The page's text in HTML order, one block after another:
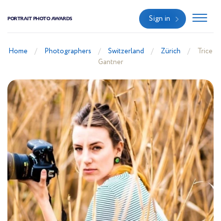
PORTRAIT PHOTO AWARDS Sign in
Home Photographers Switzerland Zürich
Trice
Gantner